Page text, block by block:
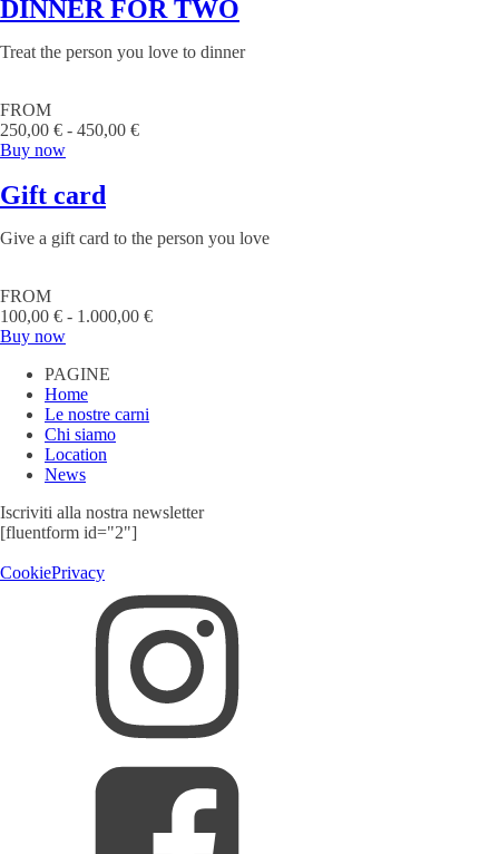
DINNER FOR TWO
Treat the person you love to dinner
FROM
250,00 € - 450,00 €
Buy now
Gift card
Give a gift card to the person you love
FROM
100,00 € - 1.000,00 €
Buy now
PAGINE
Home
Le nostre carni
Chi siamo
Location
News
Iscriviti alla nostra newsletter
[fluentform id="2"]
CookiePrivacy